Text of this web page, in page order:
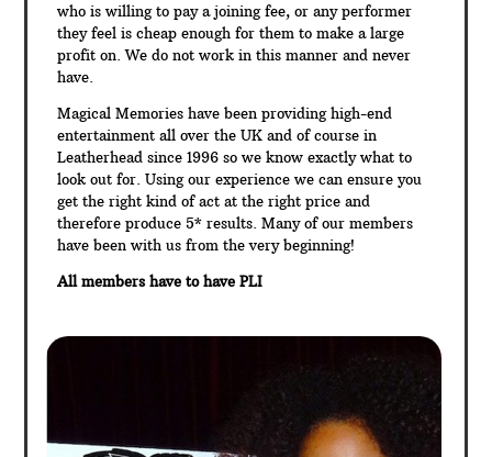
who is willing to pay a joining fee, or any performer
they feel is cheap enough for them to make a large
profit on. We do not work in this manner and never
have.
Magical Memories have been providing high-end
entertainment all over the UK and of course in
Leatherhead since 1996 so we know exactly what to
look out for. Using our experience we can ensure you
get the right kind of act at the right price and
therefore produce 5* results. Many of our members
have been with us from the very beginning!
All members have to have PLI